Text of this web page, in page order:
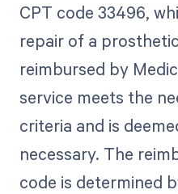
CPT code 33496,
repair of a
reimbursed by
service meets the
criteria and is
necessary. The
code is determined